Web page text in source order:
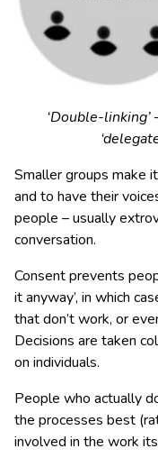
‘Double-linking’
Smaller groups make
and to have their
people – usually
conversation.
Consent prevents
it anyway’, in which
that don’t work, or
Decisions are taken
on individuals.
People who actually
the processes best
involved in the work